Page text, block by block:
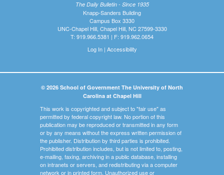
The Daily Bulletin - Since 1935
Knapp-Sanders Building
Campus Box 3330
UNC-Chapel Hill, Chapel Hill, NC 27599-3330
T: 919.966.5381 | F: 919.962.0654
Log In| Accessibility
© 2026 School of Government The University of North
Carolina at Chapel Hill
This work is copyrighted and subject to "fair use" as
permitted by federal copyright law. No portion of this
publication may be reproduced or transmitted in any form
or by any means without the express written permission of
the publisher. Distribution by third parties is prohibited.
Prohibited distribution includes, but is not limited to, posting,
e-mailing, faxing, archiving in a public database, installing
on intranets or servers, and redistributing via a computer
network or in printed form. Unauthorized use or